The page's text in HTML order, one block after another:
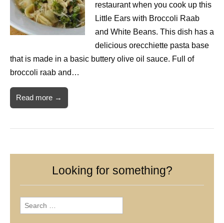
restaurant when you cook up this
Little Ears with Broccoli Raab
and White Beans. This dish has a
delicious orecchiette pasta base
that is made in a basic buttery olive oil sauce. Full of
broccoli raab and…
Read more →
Looking for something?
Search
for: